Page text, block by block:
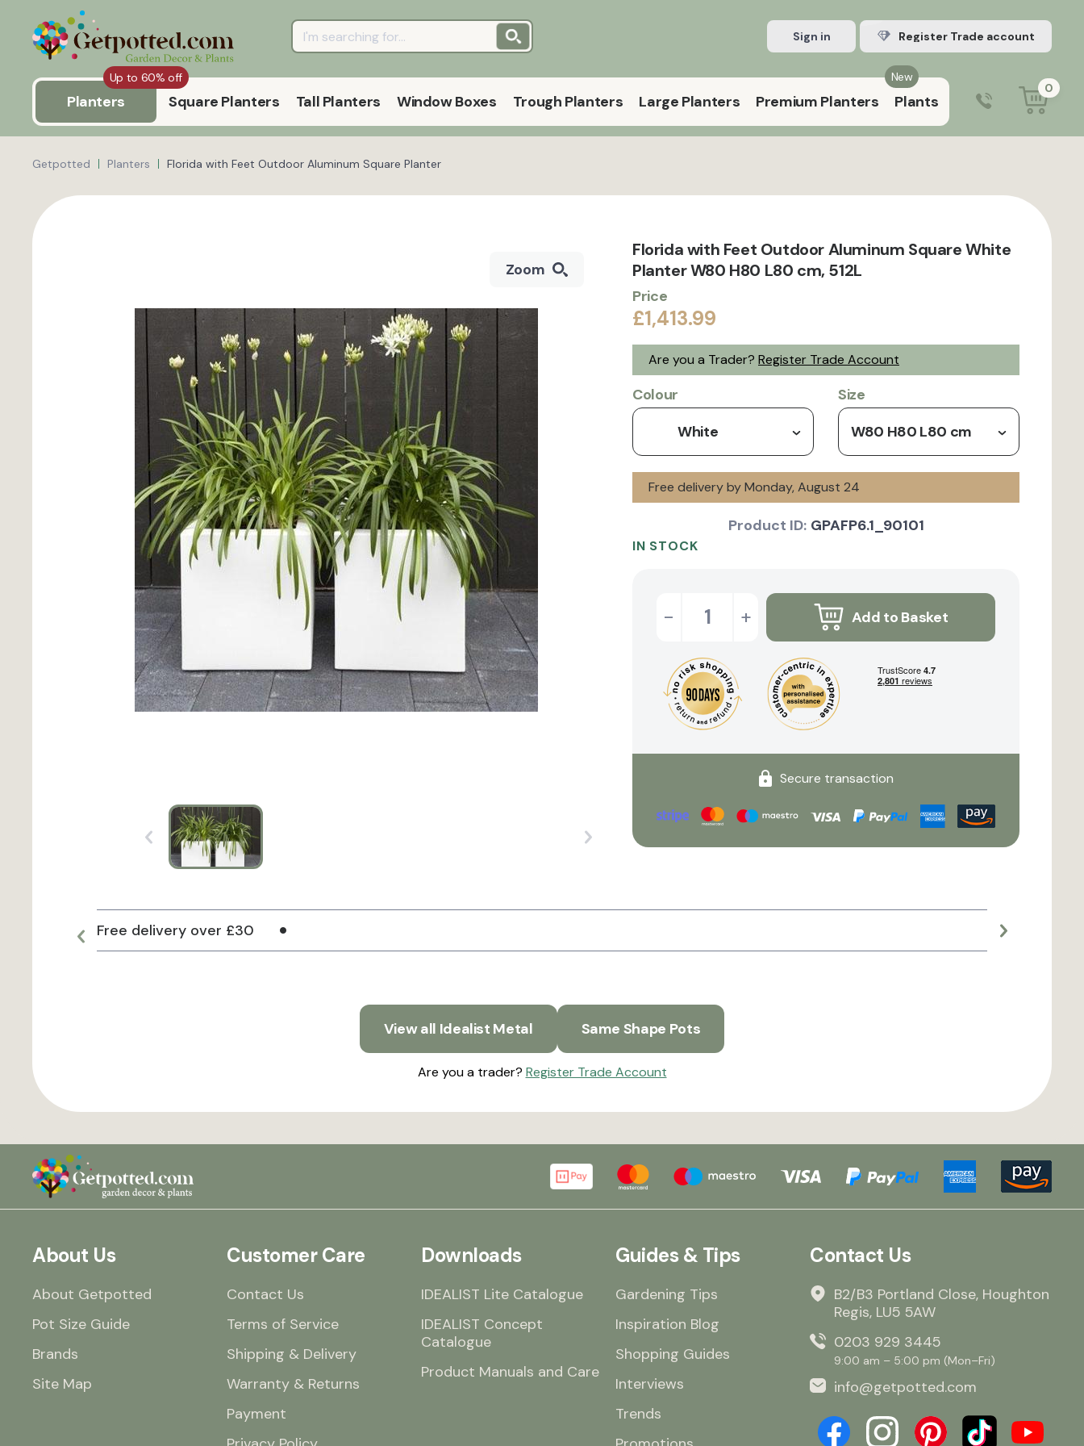
Sign in Register Trade account
Up to 60% off
Planters Square Planters Tall Planters Window Boxes Trough Planters Large Planters
New
Premium Planters Plants
9:00 am – 5:00 pm (Mon–Fri)
0
Getpotted Planters Florida with Feet Outdoor Aluminum Square Planter
Zoom
Florida with Feet Outdoor Aluminum Square White
Planter W80 H80 L80 cm, 512L
Price
£1,413.99
Are you a Trader? Register Trade Account
Colour
White
Size
W80 H80 L80 cm
Free delivery by Monday, August 24
Product ID: GPAFP6.1_90101
IN STOCK
- + Add to Basket
Secure transaction
Free delivery over £30 Large
View all Idealist Metal Same Shape Pots
Are you a trader? Register Trade Account
About Us
About Getpotted
Pot Size Guide
Brands
Site Map
Customer Care
Contact Us
Terms of Service
Shipping & Delivery
Warranty & Returns
Payment
Downloads
IDEALIST Lite Catalogue
IDEALIST Concept
Catalogue
Product Manuals and Care
Guides & Tips
Gardening Tips
Inspiration Blog
Shopping Guides
Interviews
Trends
Contact Us
B2/B3 Portland Close, Houghton
Regis, LU5 5AW
0203 929 3445
9:00 am – 5:00 pm (Mon–Fri)
info@getpotted.com